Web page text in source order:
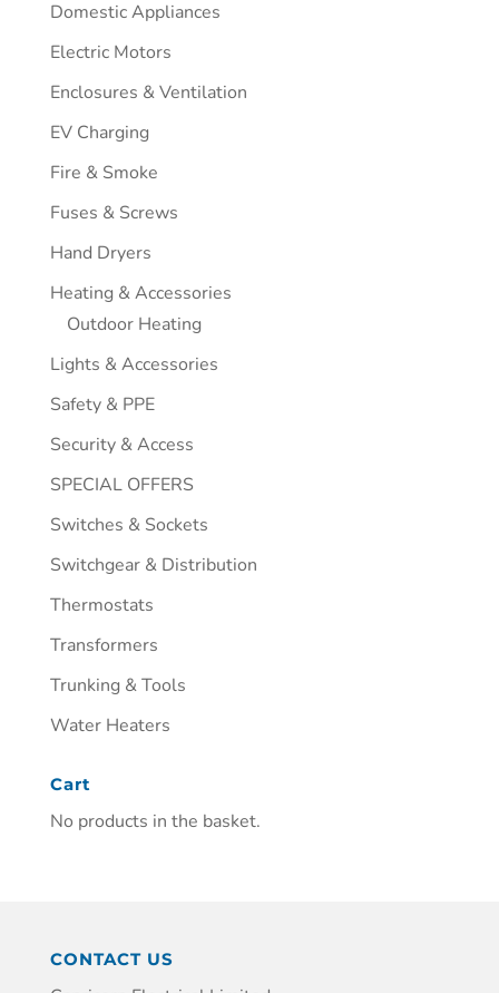
Domestic Appliances
Electric Motors
Enclosures & Ventilation
EV Charging
Fire & Smoke
Fuses & Screws
Hand Dryers
Heating & Accessories
Outdoor Heating
Lights & Accessories
Safety & PPE
Security & Access
SPECIAL OFFERS
Switches & Sockets
Switchgear & Distribution
Thermostats
Transformers
Trunking & Tools
Water Heaters
Cart
No products in the basket.
CONTACT US